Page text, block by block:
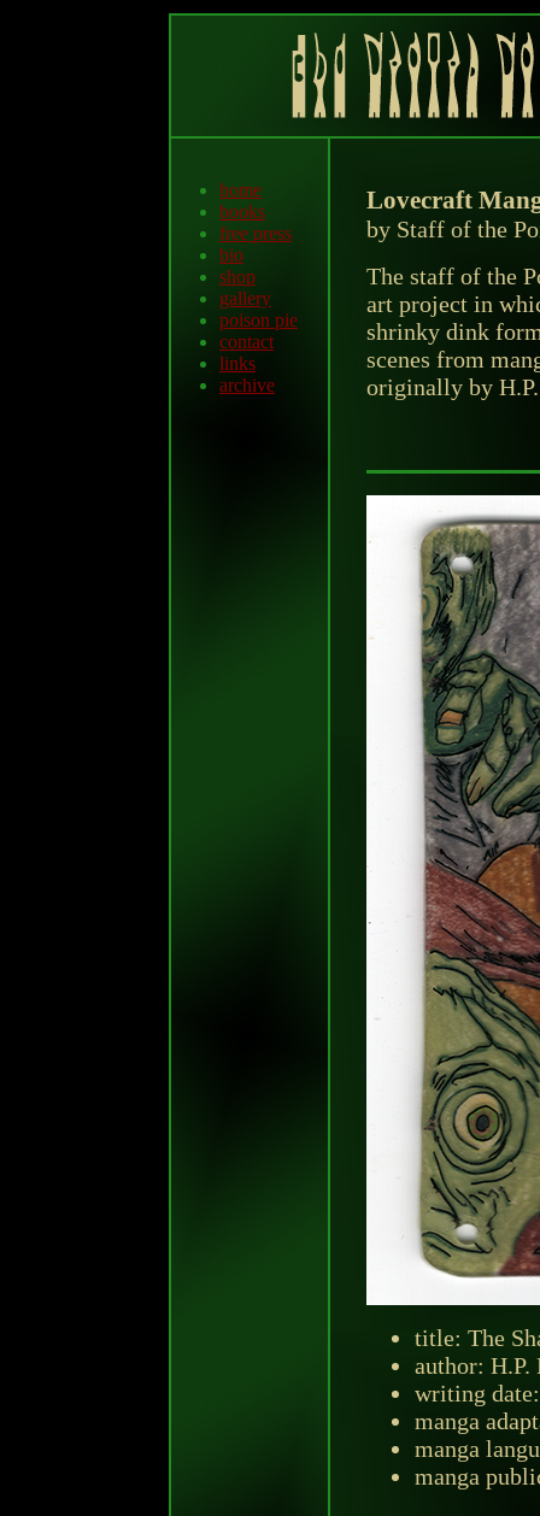
home
books
free press
bio
shop
gallery
poison pie
contact
links
archive
Lovecraft
by Staff of the
The staff of the
art project in
shrinky dink
scenes from
originally by
title: The
author:
writing
manga
manga
manga